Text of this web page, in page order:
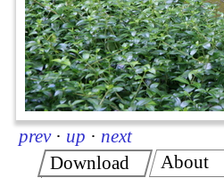
prev · up · next
Download
About